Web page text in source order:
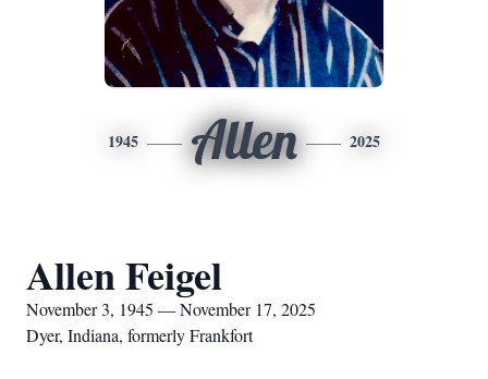
1945 Allen 2025
Allen Feigel
November 3, 1945 — November 17, 2025
Dyer, Indiana, formerly Frankfort